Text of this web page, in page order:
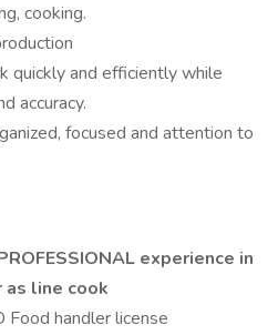
cooking.
quickly and efficiently while
accuracy.
focused and attention to
experience in
line cook
Food handler license